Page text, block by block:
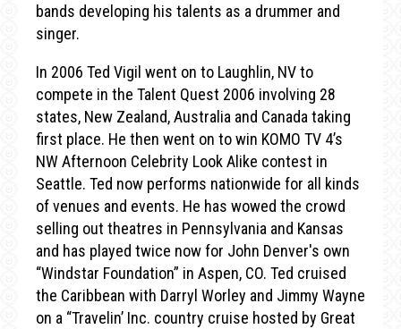
bands developing his talents as a drummer and
singer.
In 2006 Ted Vigil went on to Laughlin, NV to
compete in the Talent Quest 2006 involving 28
states, New Zealand, Australia and Canada taking
first place. He then went on to win KOMO TV 4’s
NW Afternoon Celebrity Look Alike contest in
Seattle. Ted now performs nationwide for all kinds
of venues and events. He has wowed the crowd
selling out theatres in Pennsylvania and Kansas
and has played twice now for John Denver's own
“Windstar Foundation” in Aspen, CO. Ted cruised
the Caribbean with Darryl Worley and Jimmy Wayne
on a “Travelin’ Inc. country cruise hosted by Great